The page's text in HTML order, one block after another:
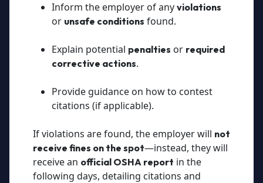
Inform the employer of any violations
or unsafe conditions found.
Explain potential penalties or required
corrective actions.
Provide guidance on how to contest
citations (if applicable).
If violations are found, the employer will not
receive fines on the spot—instead, they will
receive an official OSHA report in the
following days, detailing citations and